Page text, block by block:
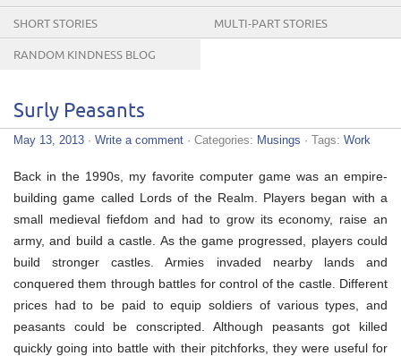
SHORT STORIES MULTI-PART STORIES
RANDOM KINDNESS BLOG
Surly Peasants
May 13, 2013 · Write a comment · Categories: Musings · Tags: Work
Back in the 1990s, my favorite computer game was an empire-
building game called Lords of the Realm. Players began with a
small medieval fiefdom and had to grow its economy, raise an
army, and build a castle. As the game progressed, players could
build stronger castles. Armies invaded nearby lands and
conquered them through battles for control of the castle. Different
prices had to be paid to equip soldiers of various types, and
peasants could be conscripted. Although peasants got killed
quickly going into battle with their pitchforks, they were useful for